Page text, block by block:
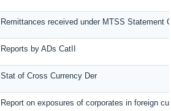
Remittances received under MTSS Statement
Reports by ADs CatII
Stat of Cross Currency Der
Report on exposures of corporates in foreign